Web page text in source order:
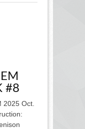
#8
2025 Oct.